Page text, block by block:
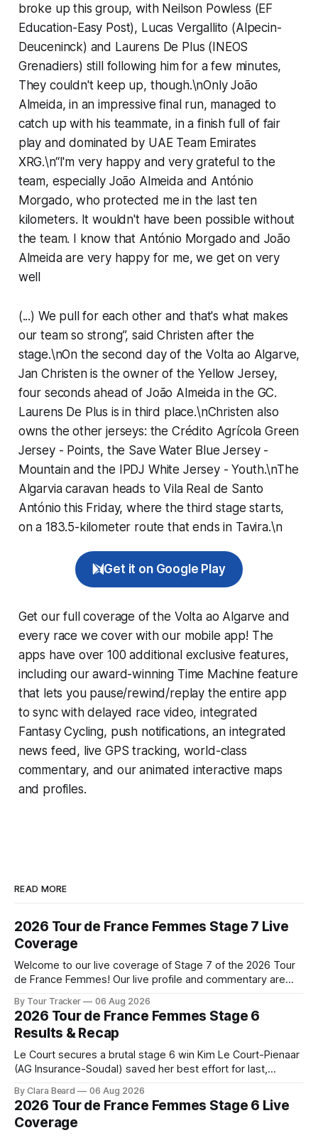
broke up this group, with Neilson Powless (EF
Education-Easy Post), Lucas Vergallito (Alpecin-
Deuceninck) and Laurens De Plus (INEOS
Grenadiers) still following him for a few minutes,
They couldn't keep up, though.\nOnly João
Almeida, in an impressive final run, managed to
catch up with his teammate, in a finish full of fair
play and dominated by UAE Team Emirates
XRG.\n“I'm very happy and very grateful to the
team, especially João Almeida and António
Morgado, who protected me in the last ten
kilometers. It wouldn't have been possible without
the team. I know that António Morgado and João
Almeida are very happy for me, we get on very
well
(...) We pull for each other and that's what makes
our team so strong”, said Christen after the
stage.\nOn the second day of the Volta ao Algarve,
Jan Christen is the owner of the Yellow Jersey,
four seconds ahead of João Almeida in the GC.
Laurens De Plus is in third place.\nChristen also
owns the other jerseys: the Crédito Agrícola Green
Jersey - Points, the Save Water Blue Jersey -
Mountain and the IPDJ White Jersey - Youth.\nThe
Algarvia caravan heads to Vila Real de Santo
António this Friday, where the third stage starts,
on a 183.5-kilometer route that ends in Tavira.\n
Get it on Google Play
Get our full coverage of the Volta ao Algarve and
every race we cover with our mobile app! The
apps have over 100 additional exclusive features,
including our award-winning Time Machine feature
that lets you pause/rewind/replay the entire app
to sync with delayed race video, integrated
Fantasy Cycling, push notifications, an integrated
news feed, live GPS tracking, world-class
commentary, and our animated interactive maps
and profiles.
READ MORE
2026 Tour de France Femmes Stage 7 Live
Coverage
Welcome to our live coverage of Stage 7 of the 2026 Tour
de France Femmes! Our live profile and commentary are
the route. Tour Tracker Pro CyclingGet the App Course
Preview The Queen Stage brings Mont Ventoux into the
Tour
By Tour Tracker 06 Aug 2026
2026 Tour de France Femmes Stage 6
Results & Recap
Le Court secures a brutal stage 6 win Kim Le Court-Pienaar
(AG Insurance-Soudal) saved her best effort for last,
Zwift from a select group follow... Stage 6 of the 2026 Tour
de France Femmes is in the
By Clara Beard 06 Aug 2026
2026 Tour de France Femmes Stage 6 Live
Coverage